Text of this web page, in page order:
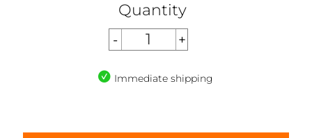
Quantity
Immediate shipping